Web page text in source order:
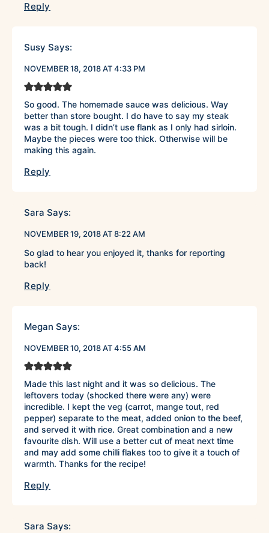
Reply
Susy Says:
NOVEMBER 18, 2018 AT 4:33 PM
So good. The homemade sauce was delicious. Way
better than store bought. I do have to say my steak
was a bit tough. I didn’t use flank as I only had sirloin.
Maybe the pieces were too thick. Otherwise will be
making this again.
Reply
Sara Says:
NOVEMBER 19, 2018 AT 8:22 AM
So glad to hear you enjoyed it, thanks for reporting
back!
Reply
Megan Says:
NOVEMBER 10, 2018 AT 4:55 AM
Made this last night and it was so delicious. The
leftovers today (shocked there were any) were
incredible. I kept the veg (carrot, mange tout, red
pepper) separate to the meat, added onion to the beef,
and served it with rice. Great combination and a new
favourite dish. Will use a better cut of meat next time
and may add some chilli flakes too to give it a touch of
warmth. Thanks for the recipe!
Reply
Sara Says: